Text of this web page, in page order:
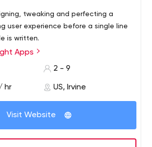
tweaking and perfecting a
user experience before a single line
is written.
Apps
2 - 9
hr US, Irvine
Visit Website